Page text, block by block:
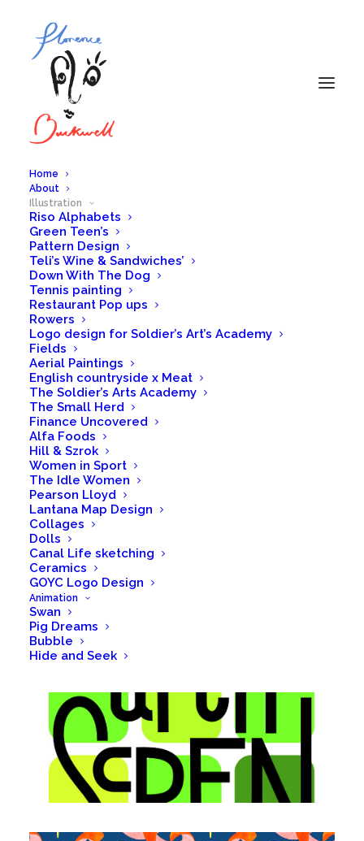
Home
About
Illustration
Riso Alphabets
Green Teen’s
Pattern Design
Teli’s Wine & Sandwiches’
Down With The Dog
Tennis painting
Restaurant Pop ups
Rowers
Logo design for Soldier’s Art’s Academy
Fields
Aerial Paintings
English countryside x Meat
The Soldier’s Arts Academy
The Small Herd
Finance Uncovered
Alfa Foods
Hill & Szrok
Women in Sport
The Idle Women
Pearson Lloyd
Lantana Map Design
Collages
Dolls
Canal Life sketching
Ceramics
GOYC Logo Design
Animation
Swan
Pig Dreams
Bubble
Hide and Seek
Illustration